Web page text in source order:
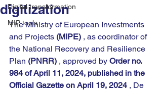
Digital transformation
MIP tools
digitization
The Ministry of European Investments
and Projects (MIPE) , as coordinator of
the National Recovery and Resilience
Plan (PNRR) , approved by Order no.
984 of April 11, 2024, published in the
Official Gazette on April 19, 2024 , De